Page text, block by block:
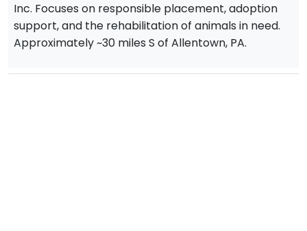
Inc. Focuses on responsible placement, adoption
support, and the rehabilitation of animals in need.
Approximately ~30 miles S of Allentown, PA.